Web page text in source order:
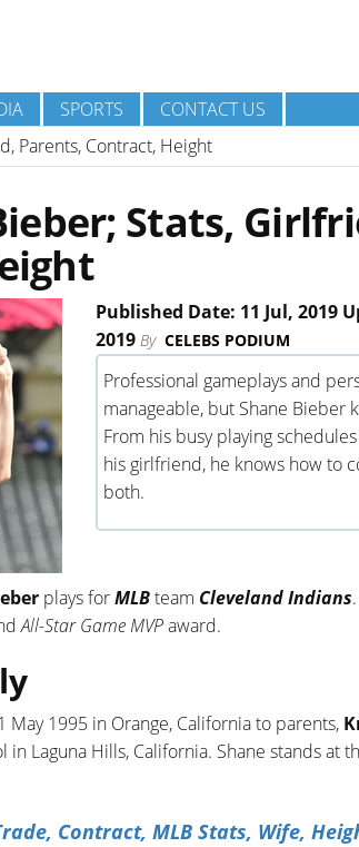
SPORTS
CONTACT US
Parents, Contract, Height
Stats,
Published Date: 11 Jul, 2019
2019 By CELEBS PODIUM
Professional gameplays and
manageable, but Shane Bieber
From his busy playing
his girlfriend, he knows how to
both.
plays forMLBteam Cleveland Indians
All-Star Game MVPaward.
1995 in Orange, California to parents,
in Laguna Hills, California. Shane stands at
Contract, MLB Stats, Wife,